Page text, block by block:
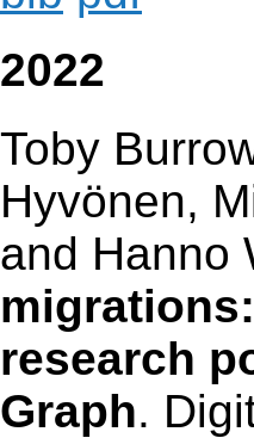
2022
Toby
Hyvönen,
and Hanno
research
Graph.